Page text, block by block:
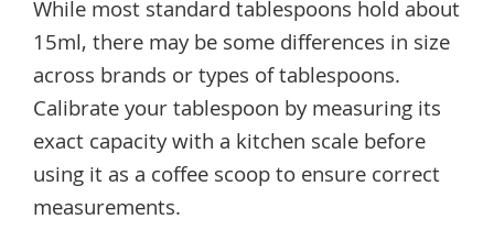
While most standard tablespoons hold about
15ml, there may be some differences in size
across brands or types of tablespoons.
Calibrate your tablespoon by measuring its
exact capacity with a kitchen scale before
using it as a coffee scoop to ensure correct
measurements.